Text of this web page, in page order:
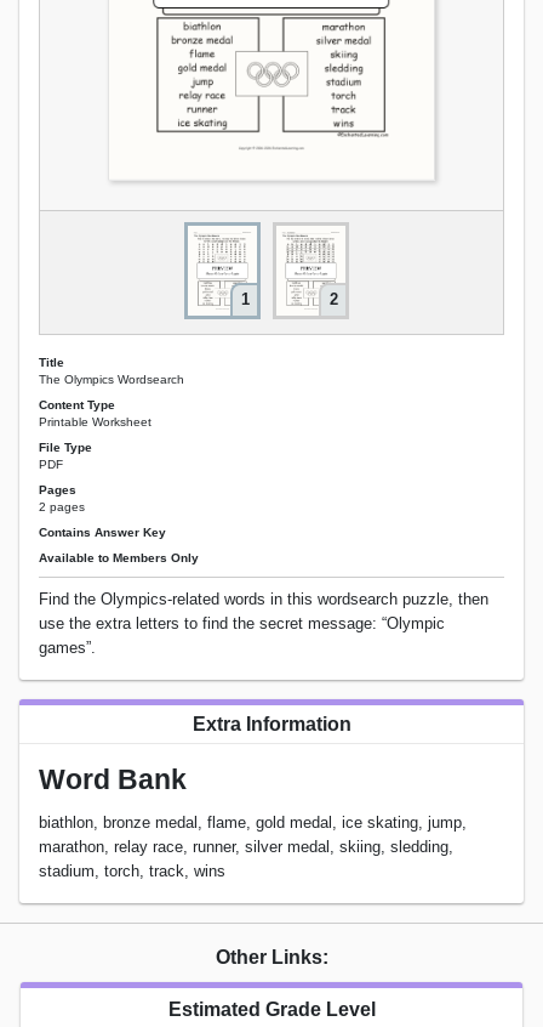
1 2
Title
The Olympics Wordsearch
Content Type
Printable Worksheet
File Type
PDF
Pages
2 pages
Contains Answer Key
Available to Members Only
Find the Olympics-related words in this wordsearch puzzle, then
use the extra letters to find the secret message: “Olympic
games”.
Extra Information
Word Bank
biathlon, bronze medal, flame, gold medal, ice skating, jump,
marathon, relay race, runner, silver medal, skiing, sledding,
stadium, torch, track, wins
Other Links:
Estimated Grade Level